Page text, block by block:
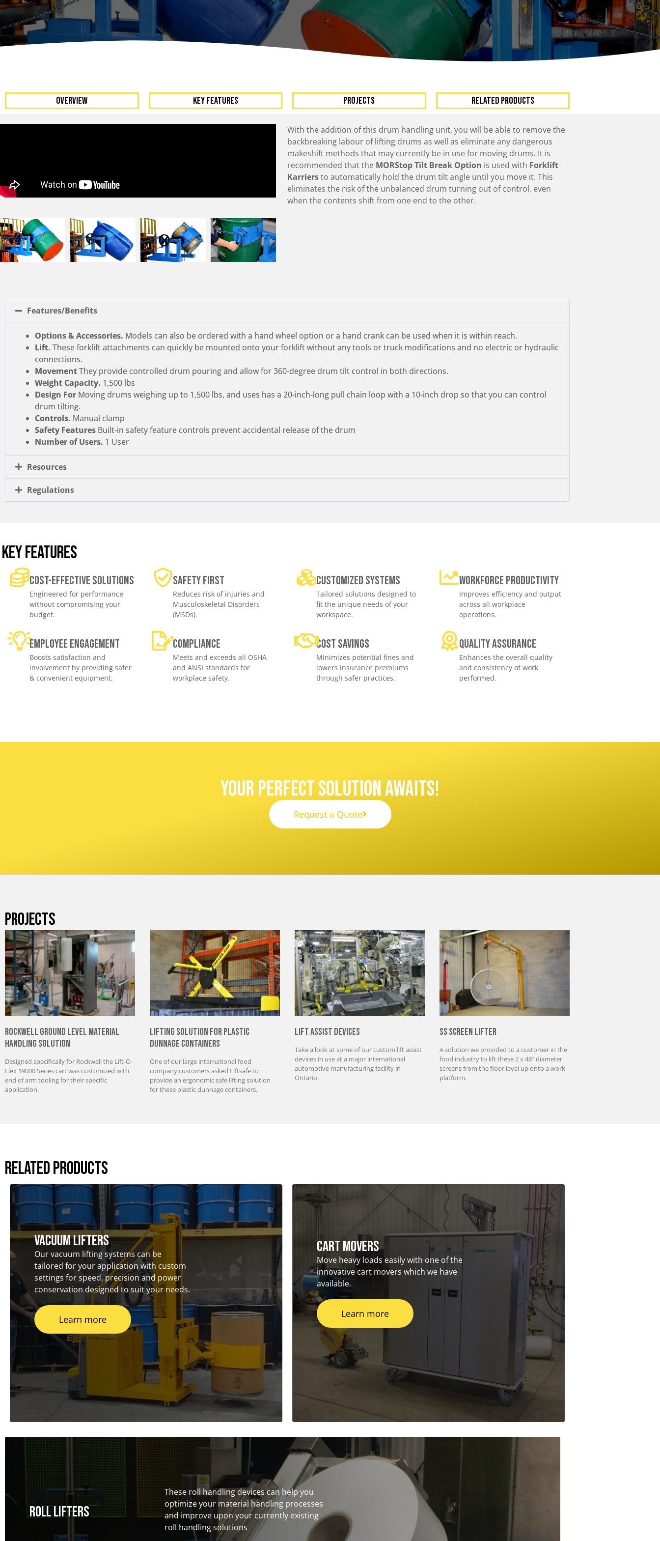
Dumpers Upenders
Stationary Dumpers
Stationary Upenders
Ergonomic Work Positioners
Hand Pump Stackers
Turntables
Carousels
Manual turntables
OVERVIEW KEY FEATURES Projects RELATED PRODUCTS
With the addition of this drum handling unit, you will be able to remove the
backbreaking labour of lifting drums as well as eliminate any dangerous
makeshift methods that may currently be in use for moving drums. It is
recommended that the MORStop Tilt Break Option is used with Forklift
Karriersto automatically hold the drum tilt angle until you move it. This
eliminates the risk of the unbalanced drum turning out of control, even
when the contents shift from one end to the other.
Features/Benefits
Options & Accessories. Models can also be ordered with a hand wheel option or a hand crank can be used when it is within reach.
Lift. These forklift attachments can quickly be mounted onto your forklift without any tools or truck modifications and no electric or hydraulic
connections.
MovementThey provide controlled drum pouring and allow for 360-degree drum tilt control in both directions.
Weight Capacity. 1,500 lbs
Design For Moving drums weighing up to 1,500 lbs, and uses has a 20-inch-long pull chain loop with a 10-inch drop so that you can control
drum tilting.
Controls. Manual clamp
Safety Features Built-in safety feature controls prevent accidental release of the drum
Number of Users. 1 User
Resources
Regulations
KEY FEATURES
Cost-effective solutions
Engineered for performance
without compromising your
budget.
Safety First
Reduces risk of injuries and
Musculoskeletal Disorders
(MSDs).
Customized Systems
Tailored solutions designed to
fit the unique needs of your
workspace.
Workforce productivity
Improves efficiency and output
across all workplace
operations.
Employee engagement
Boosts satisfaction and
involvement by providing safer
& convenient equipment.
Compliance
Meets and exceeds all OSHA
and ANSI standards for
workplace safety.
Cost savings
Minimizes potential fines and
lowers insurance premiums
through safer practices.
Quality assurance
Enhances the overall quality
and consistency of work
performed.
Your Perfect Solution Awaits!
Request a Quote
PROJECTS
Rockwell Ground Level Material
Handling Solution
Designed specifically for Rockwell the Lift-O-
Flex 19000 Series cart was customized with
end of arm tooling for their specific
application.
Lifting Solution for Plastic
Dunnage Containers
One of our large international food
company customers asked Liftsafe to
provide an ergonomic safe lifting solution
for these plastic dunnage containers.
Lift Assist Devices
Take a look at some of our custom lift assist
devices in use at a major international
automotive manufacturing facility in
Ontario.
SS Screen Lifter
A solution we provided to a customer in the
food industry to lift these 2 x 48″ diameter
screens from the floor level up onto a work
platform.
Related Products
Vacuum Lifters
Our vacuum lifting systems can be
tailored for your application with custom
settings for speed, precision and power
conservation designed to suit your needs.
Learn more
Cart Movers
Move heavy loads easily with one of the
innovative cart movers which we have
available.
Learn more
Roll Lifters
These roll handling devices can help you
optimize your material handling processes
and improve upon your currently existing
roll handling solutions